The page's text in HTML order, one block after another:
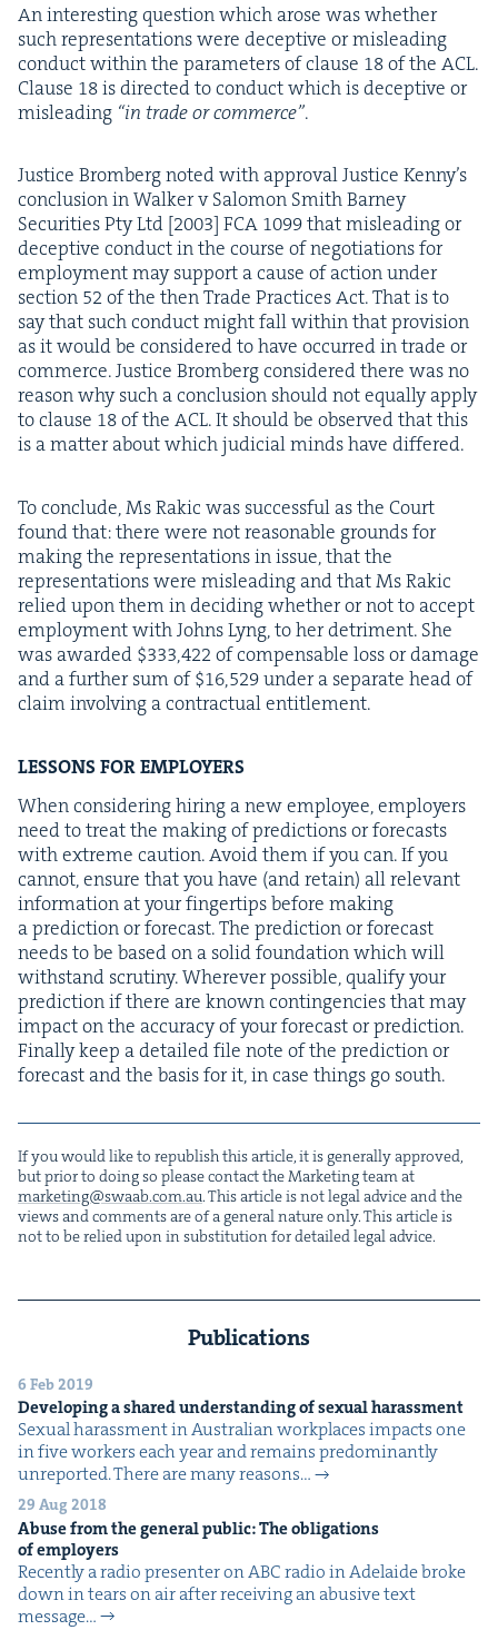
An inter­est­ing ques­tion which arose was whether
such rep­re­sen­ta­tions were decep­tive or mis­lead­ing
con­duct with­in the para­me­ters of clause 18of the ACL.
Clause 18is direct­ed to con­duct which is decep­tive or
mis­lead­ing “in trade or com­merce”.
Jus­tice Bromberg not­ed with approval Jus­tice Ken­ny’s
con­clu­sion in Walk­er v Salomon Smith Bar­ney
Secu­ri­ties Pty Ltd [2003] FCA 1099that mis­lead­ing or
decep­tive con­duct in the course of nego­ti­a­tions for
employ­ment may sup­port a cause of action under
sec­tion 52of the then Trade Prac­tices Act. That is to
say that such con­duct might fall with­in that pro­vi­sion
as it would be con­sid­ered to have occurred in trade or
com­merce. Jus­tice Bromberg con­sid­ered there was no
rea­son why such a con­clu­sion should not equal­ly apply
to clause 18of the ACL. It should be observed that this
is a mat­ter about which judi­cial minds have differed.
To con­clude, Ms Rakic was suc­cess­ful as the Court
found that: there were not rea­son­able grounds for
mak­ing the rep­re­sen­ta­tions in issue, that the
rep­re­sen­ta­tions were mis­lead­ing and that Ms Rakic
relied upon them in decid­ing whether or not to accept
employ­ment with Johns Lyng, to her detri­ment. She
was award­ed $333,422of com­pens­able loss or dam­age
and a fur­ther sum of $16,529under a sep­a­rate head of
claim involv­ing a con­trac­tu­al entitlement.
LESSONSFOREMPLOYERS
When con­sid­er­ing hir­ing a new employ­ee, employ­ers
need to treat the mak­ing of pre­dic­tions or fore­casts
with extreme cau­tion. Avoid them if you can. If you
can­not, ensure that you have (and retain) all rel­e­vant
infor­ma­tion at your fin­ger­tips before mak­ing
a pre­dic­tion or fore­cast. The pre­dic­tion or fore­cast
needs to be based on a sol­id foun­da­tion which will
with­stand scruti­ny. Wher­ev­er pos­si­ble, qual­i­fy your
pre­dic­tion if there are known con­tin­gen­cies that may
impact on the accu­ra­cy of your fore­cast or pre­dic­tion.
Final­ly keep a detailed file note of the pre­dic­tion or
fore­cast and the basis for it, in case things go south.
If you would like to repub­lish this arti­cle, it is gen­er­al­ly approved,
but pri­or to doing so please con­tact the Mar­ket­ing team at
marketing@​swaab.​com.​au. This arti­cle is not legal advice and the
views and com­ments are of a gen­er­al nature only. This arti­cle is
not to be relied upon in sub­sti­tu­tion for detailed legal advice.
Publications
6 Feb 2019
Devel­op­ing a shared under­stand­ing of sex­u­al harassment
Sex­u­al harass­ment in Aus­tralian work­places impacts one
in five work­ers each year and remains pre­dom­i­nant­ly
unre­port­ed. There are many rea­sons…
29 Aug 2018
Abuse from the gen­er­al pub­lic: The oblig­a­tions
of employers
Recent­ly a radio pre­sen­ter on ABC radio in Ade­laide broke
down in tears on air after receiv­ing an abu­sive text
mes­sage…